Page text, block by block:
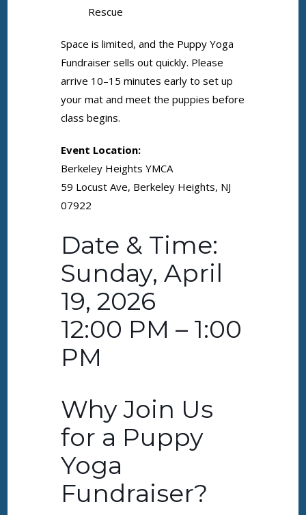
Rescue
Space is limited, and the Puppy Yoga
Fundraiser sells out quickly. Please
arrive 10–15 minutes early to set up
your mat and meet the puppies before
class begins.
Event Location:
Berkeley Heights YMCA
59 Locust Ave, Berkeley Heights, NJ
07922
Date & Time:
Sunday, April
19, 2026
12:00 PM – 1:00
PM
Why Join Us
for a Puppy
Yoga
Fundraiser?